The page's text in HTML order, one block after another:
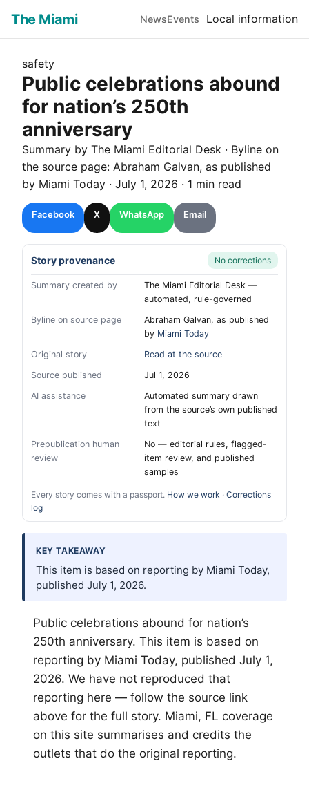
The Miami NewsEvents Local information
safety
Public celebrations abound
for nation’s 250th
anniversary
Summary by The Miami Editorial Desk · Byline on
the source page: Abraham Galvan, as published
by Miami Today · July 1, 2026 · 1 min read
Facebook X WhatsApp Email
Story provenance No corrections
Summary created by
The Miami Editorial Desk —
automated, rule-governed
Byline on source page
Abraham Galvan, as published
by Miami Today
Original story
Read at the source
Source published
Jul 1, 2026
AI assistance
Automated summary drawn
from the source’s own published
text
Prepublication human
review
No — editorial rules, flagged-
item review, and published
samples
Every story comes with a passport. How we work · Corrections
log
KEY TAKEAWAY
This item is based on reporting by Miami Today,
published July 1, 2026.
Public celebrations abound for nation’s
250th anniversary. This item is based on
reporting by Miami Today, published July 1,
2026. We have not reproduced that
reporting here — follow the source link
above for the full story. Miami, FL coverage
on this site summarises and credits the
outlets that do the original reporting.